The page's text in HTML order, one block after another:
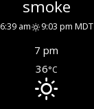
smoke
6:39 am 9:03 pm MDT
7 pm
36°C